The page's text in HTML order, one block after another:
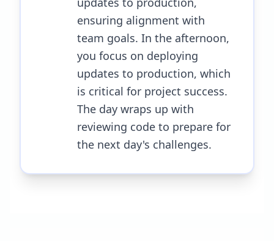
ensuring alignment with
team goals. In the afternoon,
you focus on deploying
updates to production, which
is critical for project success.
The day wraps up with
reviewing code to prepare for
the next day's challenges.